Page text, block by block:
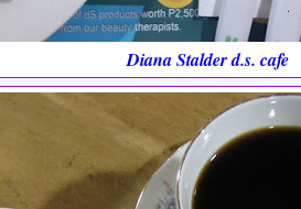
Diana Stalder d.s. cafe